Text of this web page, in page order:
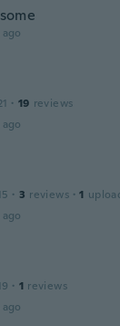
· 19 reviews
· 3 reviews · 1
· 1 reviews